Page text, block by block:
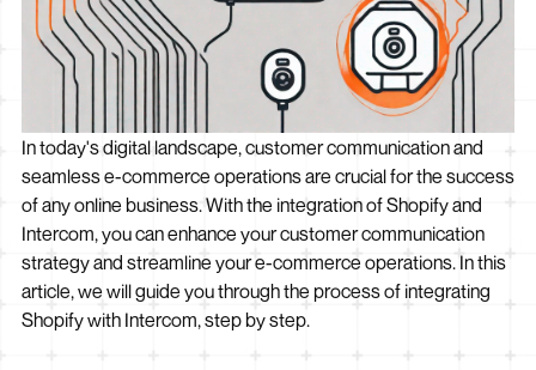
In today's digital landscape, customer communication and
seamless e-commerce operations are crucial for the success
of any online business. With the integration of Shopify and
Intercom, you can enhance your customer communication
strategy and streamline your e-commerce operations. In this
article, we will guide you through the process of integrating
Shopify with Intercom, step by step.